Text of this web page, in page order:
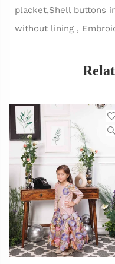
placket,Shell buttons
without lining ,